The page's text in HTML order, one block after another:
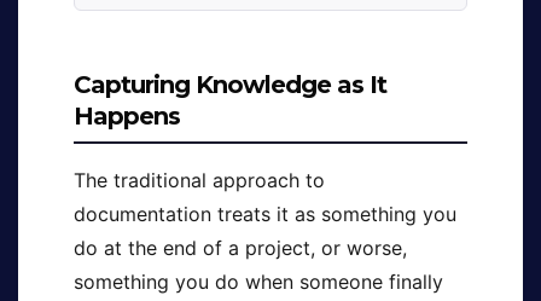
Capturing Knowledge as It
Happens
The traditional approach to
documentation treats it as something you
do at the end of a project, or worse,
something you do when someone finally